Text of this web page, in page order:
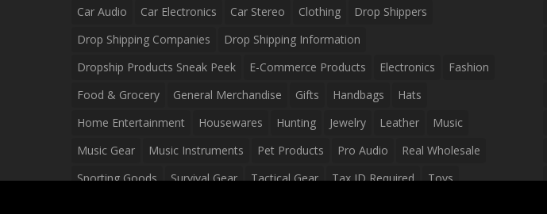
Car Audio
Car Electronics Car Stereo Clothing
Drop Shippers
Drop Shipping Companies
Drop Shipping Information
Dropship Products Sneak Peek
E-Commerce Products Electronics
Fashion
Food & Grocery
General Merchandise Gifts Handbags
Hats
Home Entertainment
Housewares Hunting Jewelry Leather
Music
Music Gear
Music Instruments Pet Products Pro Audio
Real Wholesale
Sporting Goods
Survival Gear Tactical Gear Tax ID Required
Toys